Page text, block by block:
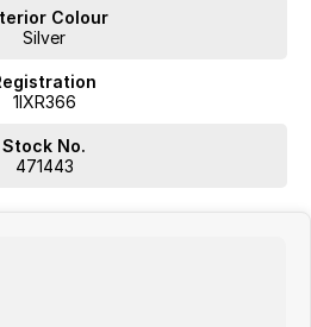
Colour
Silver
1IXR366
Stock No.
471443